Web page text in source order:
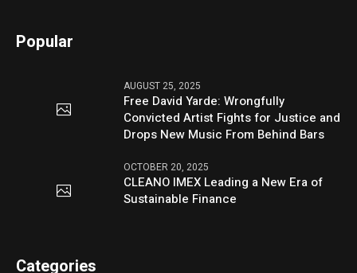
Popular
AUGUST 25, 2025
Free David Yarde: Wrongfully
Convicted Artist Fights for Justice and
Drops New Music From Behind Bars
OCTOBER 20, 2025
CLEANO IMEX Leading a New Era of
Sustainable Finance
Categories